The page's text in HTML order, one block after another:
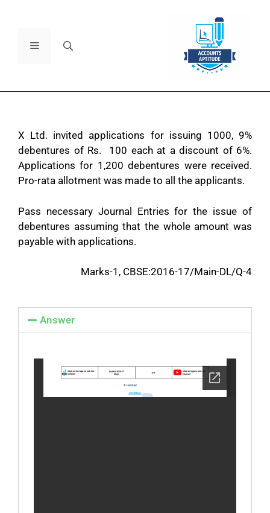
X Ltd. invited applications for issuing 1000, 9%
debentures of Rs. 100 each at a discount of 6%.
Applications for 1,200 debentures were received.
Pro-rata allotment was made to all the applicants.
Pass necessary Journal Entries for the issue of
debentures assuming that the whole amount was
payable with applications.
Marks-1, CBSE:2016-17/Main-DL/Q-4
Answer